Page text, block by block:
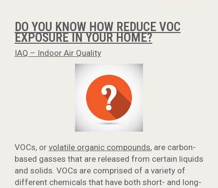
DO YOU KNOW HOW REDUCE VOC
EXPOSURE IN YOUR HOME?
IAQ – Indoor Air Quality
VOCs, or volatile organic compounds, are carbon-
based gasses that are released from certain liquids
and solids. VOCs are comprised of a variety of
different chemicals that have both short- and long-